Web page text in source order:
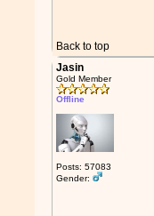
Back to top
Jasin
Gold Member
Offline
Posts: 57083
Gender: